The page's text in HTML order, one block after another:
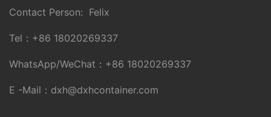
Contact Person: Felix
Tel： +86 18020269337
WhatsApp/WeChat： +86 18020269337
E -Mail： dxh@dxhcontainer.com